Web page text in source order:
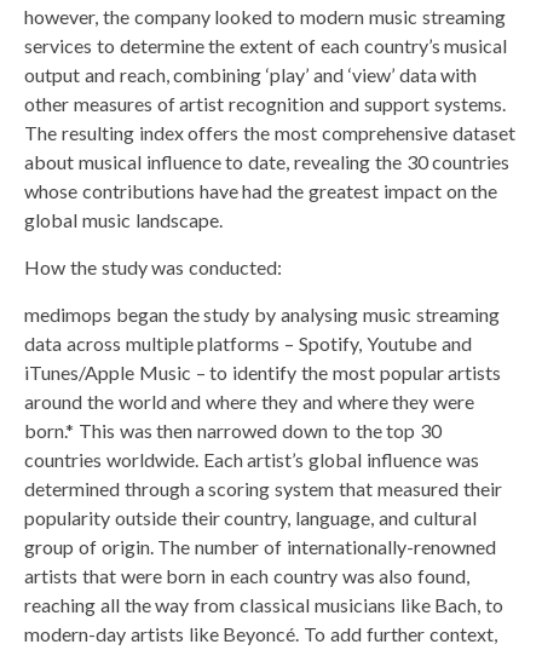
however, the company looked to modern music streaming
services to determine the extent of each country’s musical
output and reach, combining ‘play’ and ‘view’ data with
other measures of artist recognition and support systems.
The resulting index offers the most comprehensive dataset
about musical influence to date, revealing the 30 countries
whose contributions have had the greatest impact on the
global music landscape.
How the study was conducted:
medimops began the study by analysing music streaming
data across multiple platforms – Spotify, Youtube and
iTunes/Apple Music – to identify the most popular artists
around the world and where they and where they were
born.* This was then narrowed down to the top 30
countries worldwide. Each artist’s global influence was
determined through a scoring system that measured their
popularity outside their country, language, and cultural
group of origin. The number of internationally-renowned
artists that were born in each country was also found,
reaching all the way from classical musicians like Bach, to
modern-day artists like Beyoncé. To add further context,